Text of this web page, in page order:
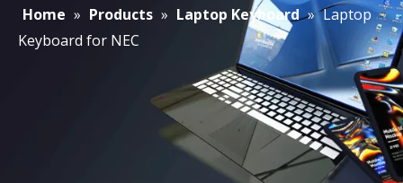
Home » Products » Laptop Keyboard » Laptop
Keyboard for NEC